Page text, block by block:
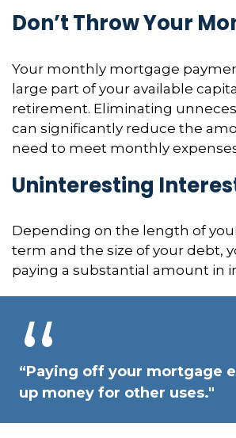
Don’t Throw Your
Your monthly mortgage
large part of your available
retirement. Eliminating
can significantly reduce the
need to meet monthly
Uninteresting
Depending on the length of
term and the size of your debt,
paying a substantial amount in
“Paying off your mortgage
up money for other uses."